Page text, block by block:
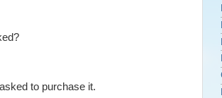
to purchase it.